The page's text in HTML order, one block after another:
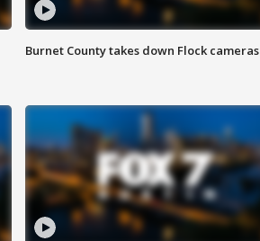
Burnet County takes down Flock cameras